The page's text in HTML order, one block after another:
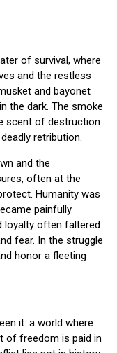
of survival, where
and the restless
and bayonet
the dark. The smoke
scent of destruction
retribution.
and the
often at the
Humanity was
painfully
loyalty often faltered
fear. In the struggle
honor a fleeting
it: a world where
of freedom is paid in